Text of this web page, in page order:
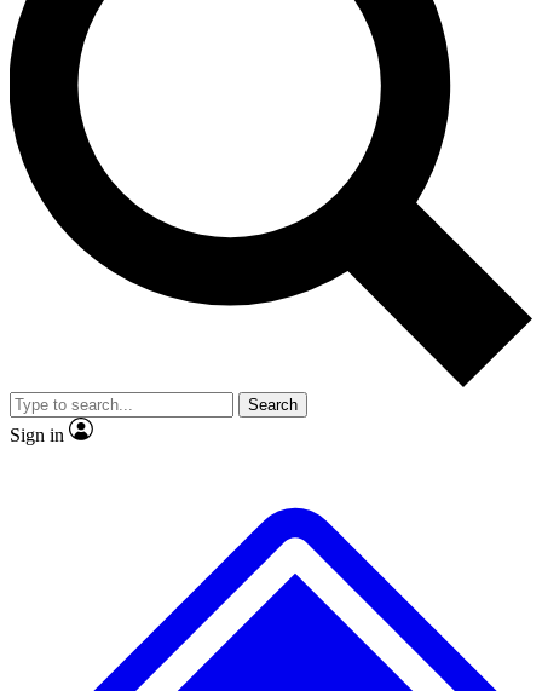
Unlimited access to our exclusive features, expert analysis and in-depth
interviews, all ad-free
No ads, ever
Exclusive, original
reporting
video
Member-only features
Search
Sign in